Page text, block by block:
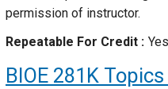
permission of instructor.
Repeatable For Credit
Yes
BIOE 281K